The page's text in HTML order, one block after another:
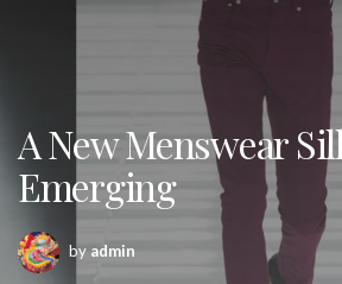
A New Menswear
Emerging
by admin